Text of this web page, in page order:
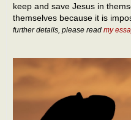
keep and save Jesus in
themselves because it is
further details, please read my